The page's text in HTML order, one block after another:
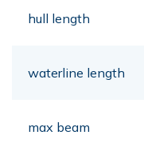
hull length
waterline length
max beam